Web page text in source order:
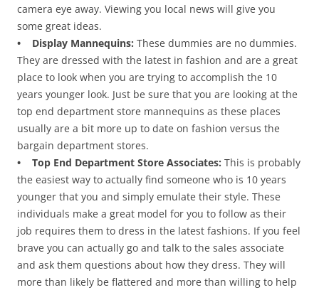
camera eye away. Viewing you local news will give you
some great ideas.
• Display Mannequins: These dummies are no dummies.
They are dressed with the latest in fashion and are a great
place to look when you are trying to accomplish the 10
years younger look. Just be sure that you are looking at the
top end department store mannequins as these places
usually are a bit more up to date on fashion versus the
bargain department stores.
• Top End Department Store Associates: This is probably
the easiest way to actually find someone who is 10 years
younger that you and simply emulate their style. These
individuals make a great model for you to follow as their
job requires them to dress in the latest fashions. If you feel
brave you can actually go and talk to the sales associate
and ask them questions about how they dress. They will
more than likely be flattered and more than willing to help